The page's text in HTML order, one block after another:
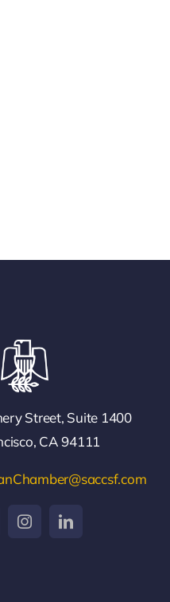
Street, Suite 1400
CA 94111